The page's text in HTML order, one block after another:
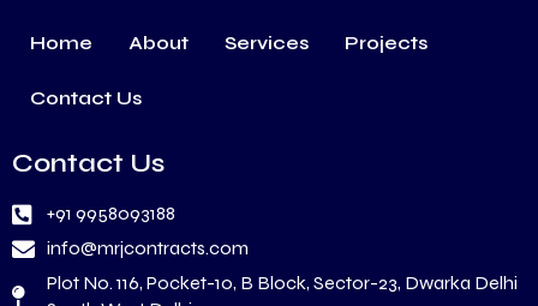
Home About Services Projects
Contact Us
Contact Us
+91 9958093188
info@mrjcontracts.com
Plot No. 116, Pocket-10, B Block, Sector-23, Dwarka Delhi